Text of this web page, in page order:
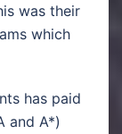
was their
which
has paid
and A*)